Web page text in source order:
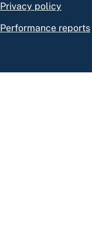
Privacy policy
Performance reports